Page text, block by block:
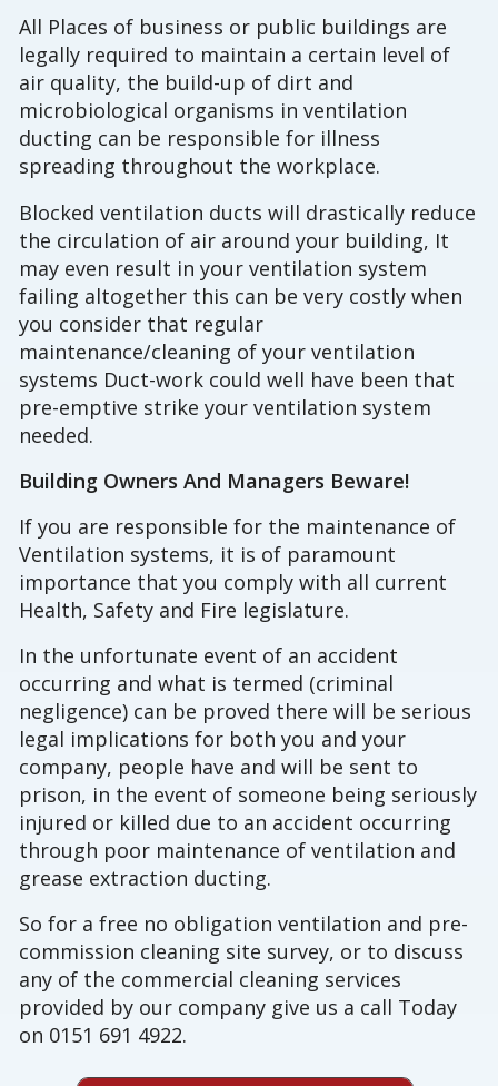
All Places of business or public buildings are
legally required to maintain a certain level of
air quality, the build-up of dirt and
microbiological organisms in ventilation
ducting can be responsible for illness
spreading throughout the workplace.
Blocked ventilation ducts will drastically reduce
the circulation of air around your building, It
may even result in your ventilation system
failing altogether this can be very costly when
you consider that regular
maintenance/cleaning of your ventilation
systems Duct-work could well have been that
pre-emptive strike your ventilation system
needed.
Building Owners And Managers Beware!
If you are responsible for the maintenance of
Ventilation systems, it is of paramount
importance that you comply with all current
Health, Safety and Fire legislature.
In the unfortunate event of an accident
occurring and what is termed (criminal
negligence) can be proved there will be serious
legal implications for both you and your
company, people have and will be sent to
prison, in the event of someone being seriously
injured or killed due to an accident occurring
through poor maintenance of ventilation and
grease extraction ducting.
So for a free no obligation ventilation and pre-
commission cleaning site survey, or to discuss
any of the commercial cleaning services
provided by our company give us a call Today
on 0151 691 4922.